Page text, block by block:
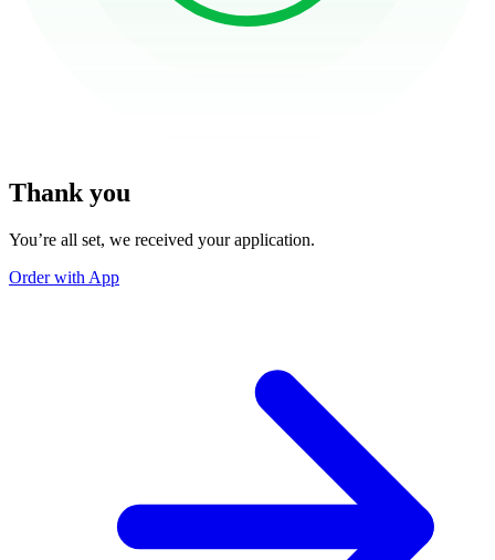
Thank you
You’re all set, we received your application.
Order with App